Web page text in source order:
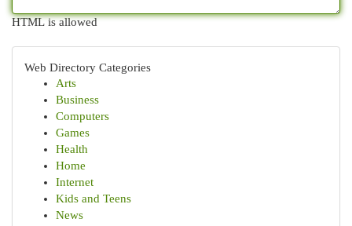
HTML is allowed
Web Directory Categories
Arts
Business
Computers
Games
Health
Home
Internet
Kids and Teens
News